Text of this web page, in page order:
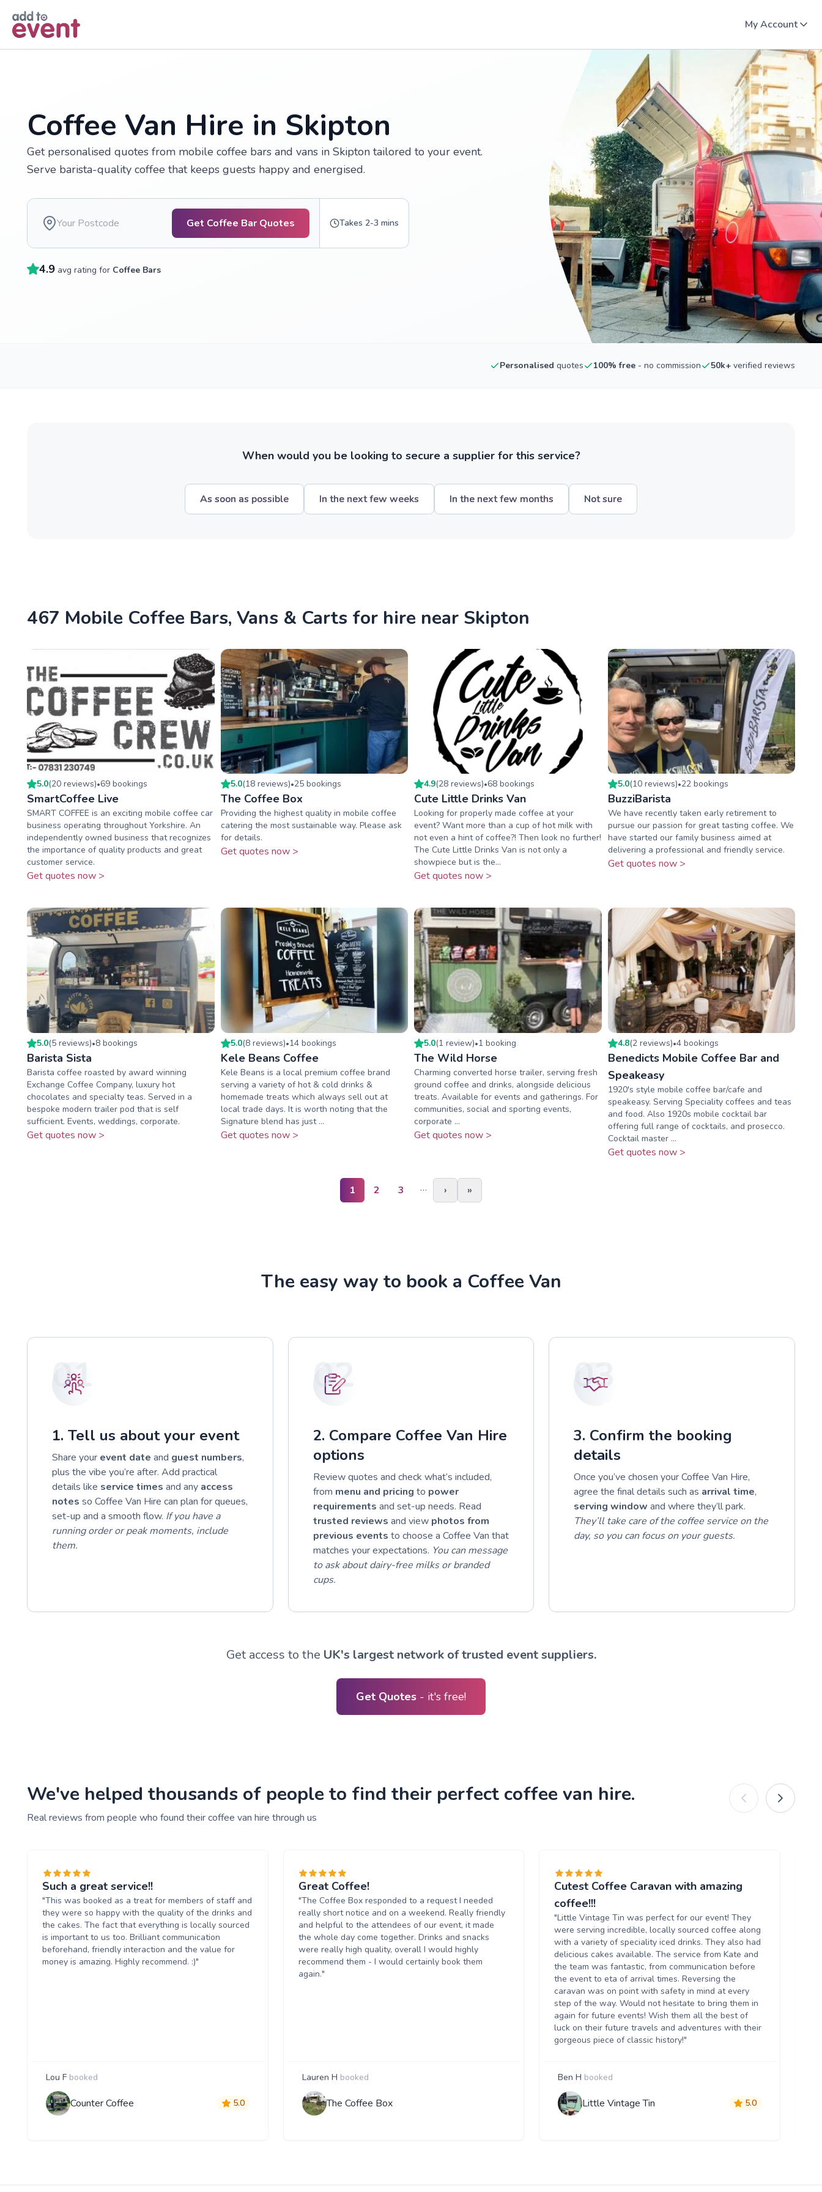
My Account
Coffee Van Hire in Skipton
Get personalised quotes from mobile coffee bars and vans in Skipton tailored to your event.
Serve barista-quality coffee that keeps guests happy and energised.
Get Coffee Bar Quotes Takes 2-3 mins
4.9 avg rating for Coffee Bars
Personalised quotes 100% free - no commission 50k+ verified reviews
When would you be looking to secure a supplier for this service?
As soon as possible In the next few weeks In the next few months Not sure
467 Mobile Coffee Bars, Vans & Carts for hire near Skipton
5.0(20 reviews)•69 bookings
SmartCoffee Live
SMART COFFEE is an exciting mobile coffee car
business operating throughout Yorkshire. An
independently owned business that recognizes
the importance of quality products and great
customer service.
Get quotes now >
5.0(18 reviews)•25bookings
The Coffee Box
Providing the highest quality in mobile coffee
catering the most sustainable way. Please ask
for details.
Get quotes now >
4.9(28 reviews)•68 bookings
Cute Little Drinks Van
Looking for properly made coffee at your
event? Want more than a cup of hot milk with
not even a hint of coffee?! Then look no further!
The Cute Little Drinks Van is not only a
showpiece but is the...
Get quotes now >
5.0(10 reviews)•22bookings
BuzziBarista
We have recently taken early retirement to
pursue our passion for great tasting coffee. We
have started our family business aimed at
delivering a professional and friendly service.
Get quotes now >
5.0(5 reviews)•8 bookings
Barista Sista
Barista coffee roasted by award winning
Exchange Coffee Company, luxury hot
chocolates and specialty teas. Served in a
bespoke modern trailer pod that is self
sufficient. Events, weddings, corporate.
Get quotes now >
5.0(8 reviews)•14bookings
Kele Beans Coffee
Kele Beans is a local premium coffee brand
serving a variety of hot & cold drinks &
homemade treats which always sell out at
local trade days. It is worth noting that the
Signature blend has just ...
Get quotes now >
5.0(1 review)•1 booking
The Wild Horse
Charming converted horse trailer, serving fresh
ground coffee and drinks, alongside delicious
treats. Available for events and gatherings. For
communities, social and sporting events,
corporate ...
Get quotes now >
4.8(2 reviews)•4bookings
Benedicts Mobile Coffee Bar and
Speakeasy
1920's style mobile coffee bar/cafe and
speakeasy. Serving Speciality coffees and teas
and food. Also 1920s mobile cocktail bar
offering full range of cocktails, and prosecco.
Cocktail master ...
Get quotes now >
1 2 3 … › »
The easy way to book a Coffee Van
01
1. Tell us about your event
Share your event date and guest numbers,
plus the vibe you’re after. Add practical
details like service times and any access
notes so Coffee Van Hire can plan for queues,
set-up and a smooth flow. If you have a
running order or peak moments, include
them.
02
2. Compare Coffee Van Hire
options
Review quotes and check what’s included,
from menu and pricing to power
requirements and set-up needs. Read
trusted reviews and view photos from
previous events to choose a Coffee Van that
matches your expectations. You can message
to ask about dairy-free milks or branded
cups.
03
3. Confirm the booking
details
Once you’ve chosen your Coffee Van Hire,
agree the final details such as arrival time,
serving window and where they’ll park.
They’ll take care of the coffee service on the
day, so you can focus on your guests.
Get access to the UK's largest network of trusted event suppliers.
Get Quotes - it's free!
We've helped thousands of people to find their perfect coffee van hire.
Real reviews from people who found their coffee van hire through us
Such a great service!!
"This was booked as a treat for members of staff and
they were so happy with the quality of the drinks and
the cakes. The fact that everything is locally sourced
is important to us too. Brilliant communication
beforehand, friendly interaction and the value for
money is amazing. Highly recommend. :)"
Lou F booked
Counter Coffee 5.0
Great Coffee!
"The Coffee Box responded to a request I needed
really short notice and on a weekend. Really friendly
and helpful to the attendees of our event, it made
the whole day come together. Drinks and snacks
were really high quality, overall I would highly
recommend them - I would certainly book them
again."
Lauren H booked
The Coffee Box
Cutest Coffee Caravan with amazing
coffee!!!
"Little Vintage Tin was perfect for our event! They
were serving incredible, locally sourced coffee along
with a variety of speciality iced drinks. They also had
delicious cakes available. The service from Kate and
the team was fantastic, from communication before
the event to eta of arrival times. Reversing the
caravan was on point with safety in mind at every
step of the way. Would not hesitate to bring them in
again for future events! Wish them all the best of
luck on their future travels and adventures with their
gorgeous piece of classic history!"
Ben H booked
Little Vintage Tin 5.0